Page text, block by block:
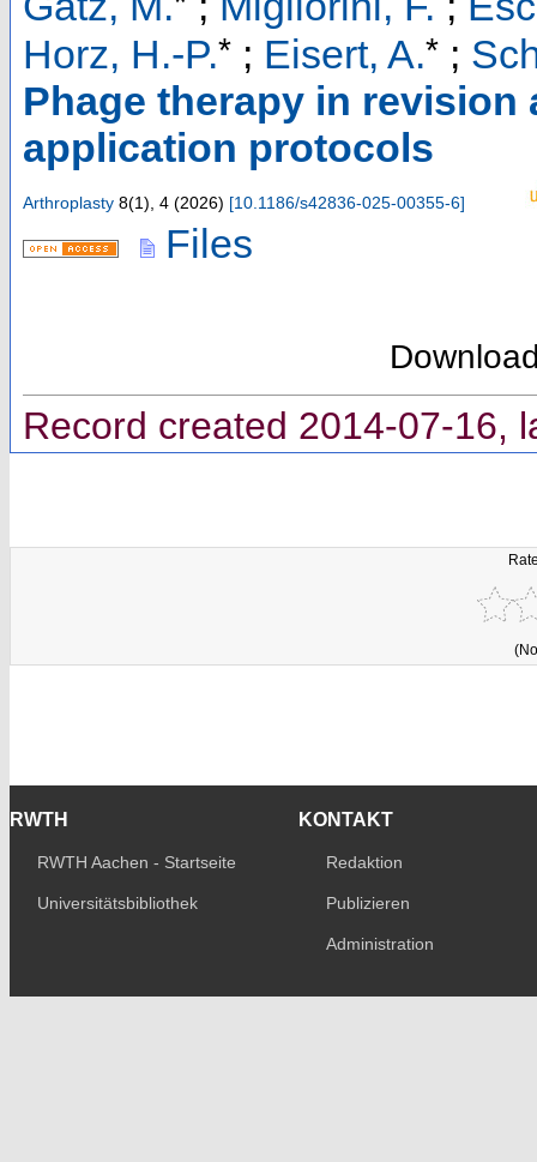
Horz, H.-P.* ; Eisert, A.* ;
Phage therapy in
application protocols
Arthroplasty 8(1), 4 (2026) [10.1186/s42836-025-00355-6]
Files
Record created 2014-07-16,
RWTH
RWTH Aachen - Startseite
Universitätsbibliothek
KONTAKT
Redaktion
Publizieren
Administration